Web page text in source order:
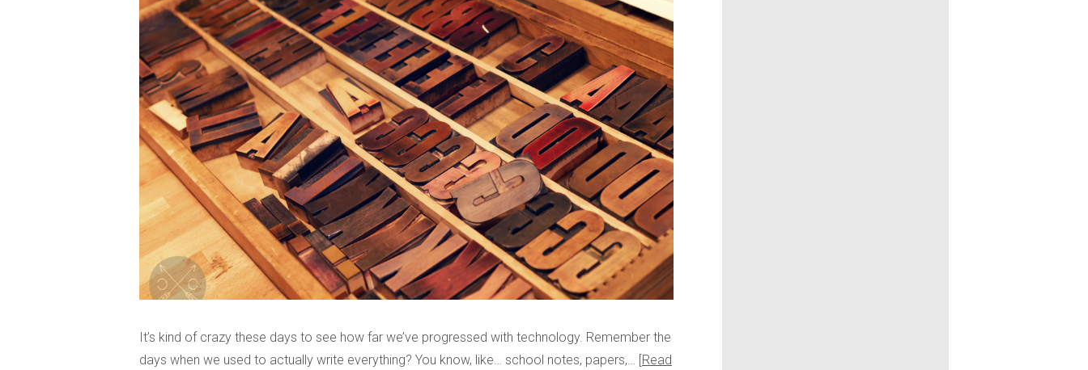
It’s kind of crazy these days to see how far we’ve progressed with technology. Remember the
days when we used to actually write everything? You know, like… school notes, papers,… Read